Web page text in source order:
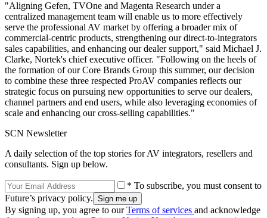
"Aligning Gefen, TVOne and Magenta Research under a
centralized management team will enable us to more effectively
serve the professional AV market by offering a broader mix of
commercial-centric products, strengthening our direct-to-integrators
sales capabilities, and enhancing our dealer support," said Michael J.
Clarke, Nortek's chief executive officer. "Following on the heels of
the formation of our Core Brands Group this summer, our decision
to combine these three respected ProAV companies reflects our
strategic focus on pursuing new opportunities to serve our dealers,
channel partners and end users, while also leveraging economies of
scale and enhancing our cross-selling capabilities."
SCN Newsletter
A daily selection of the top stories for AV integrators, resellers and
consultants. Sign up below.
* To subscribe, you must consent to
Future’s privacy policy.
By signing up, you agree to ourTerms of services and acknowledge